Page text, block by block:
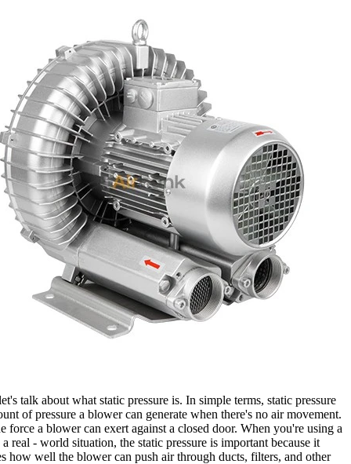
talk about what static pressure is. In simple terms, static pressure
of pressure a blower can generate when there's no air movement.
force a blower can exert against a closed door. When you're using a
real - world situation, the static pressure is important because it
how well the blower can push air through ducts, filters, and other